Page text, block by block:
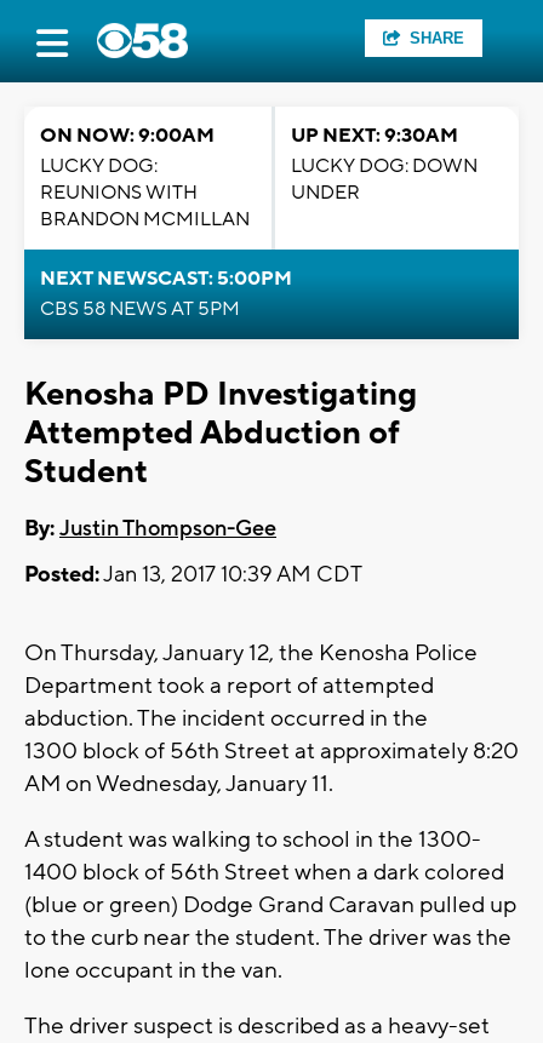
SHARE
ON NOW: 9:00AM
LUCKY DOG:
REUNIONS WITH
BRANDON MCMILLAN
UP NEXT: 9:30AM
LUCKY DOG: DOWN
UNDER
NEXT NEWSCAST: 5:00PM
CBS 58 NEWS AT 5PM
Kenosha PD Investigating
Attempted Abduction of
Student
By:Justin Thompson-Gee
Posted:Jan 13, 2017 10:39 AM CDT
On Thursday, January 12, the Kenosha Police
Department took a report of attempted
abduction. The incident occurred in the
1300 block of 56th Street at approximately 8:20
AM on Wednesday, January 11.
A student was walking to school in the 1300-
1400 block of 56th Street when a dark colored
(blue or green) Dodge Grand Caravan pulled up
to the curb near the student. The driver was the
lone occupant in the van.
The driver suspect is described as a heavy-set